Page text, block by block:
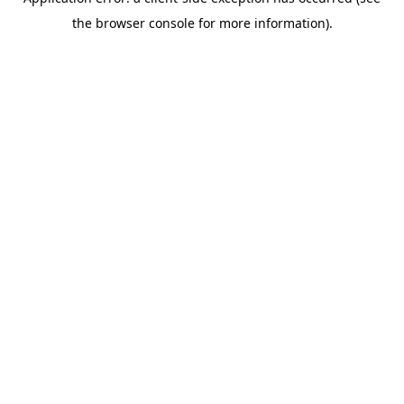
the browser console for more information).